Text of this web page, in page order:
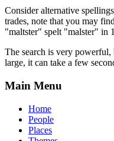
Consider alternative
trades, note that you may
"maltster" spelt "malster" in
The search is very powerful,
large, it can take a few
Main Menu
Home
People
Places